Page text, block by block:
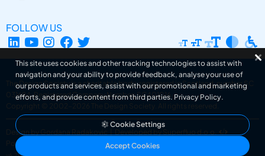
FOLLOW US
The Design Society is a charitable body, registered in Scotland, number SC
031694. Registered Company Number: SC401016.
Copyright © 2002-2026
The Design Society . All rights reserved.
Design by Gordana Radakovic
Developed by Superfluo d.o.o.
Powered by Superfluo CMF
This site uses cookies and other tracking technologies to assist with
navigation and your ability to provide feedback, analyse your use of
our products and services, assist with our promotional and marketing
efforts, and provide content from third parties. Privacy Policy.
Cookie Settings
Accept Cookies